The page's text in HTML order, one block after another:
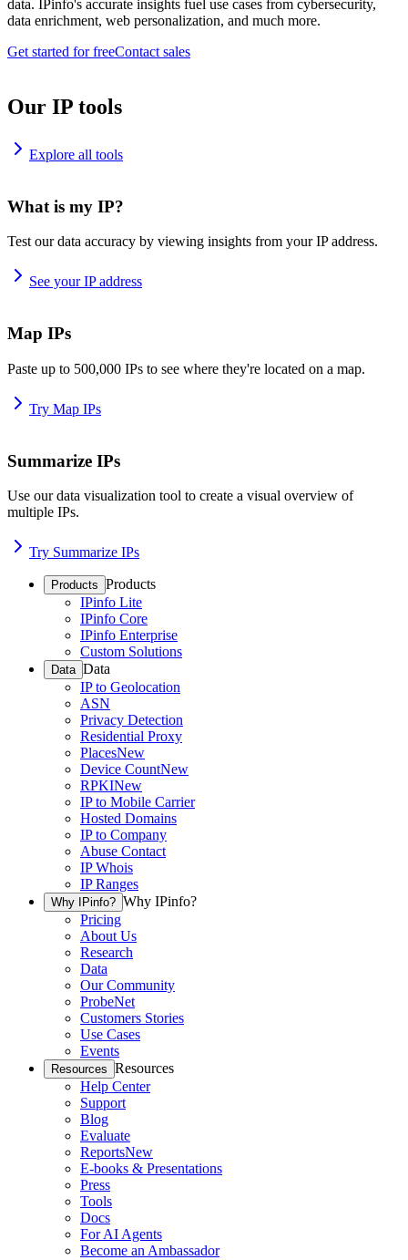
data. IPinfo's accurate insights fuel use cases from cybersecurity,
data enrichment, web personalization, and much more.
Get started for freeContact sales
Our IP tools
Explore all tools
What is my IP?
Test our data accuracy by viewing insights from your IP address.
See your IP address
Map IPs
Paste up to 500,000 IPs to see where they're located on a map.
Try Map IPs
Summarize IPs
Use our data visualization tool to create a visual overview of
multiple IPs.
Try Summarize IPs
Products Products
IPinfo Lite
IPinfo Core
IPinfo Enterprise
Custom Solutions
Data Data
IP to Geolocation
ASN
Privacy Detection
Residential Proxy
PlacesNew
Device CountNew
RPKINew
IP to Mobile Carrier
Hosted Domains
IP to Company
Abuse Contact
IP Whois
IP Ranges
Why IPinfo? Why IPinfo?
Pricing
About Us
Research
Data
Our Community
ProbeNet
Customers Stories
Use Cases
Events
Resources Resources
Help Center
Support
Blog
Evaluate
ReportsNew
E-books & Presentations
Press
Tools
Docs
For AI Agents
Become an Ambassador